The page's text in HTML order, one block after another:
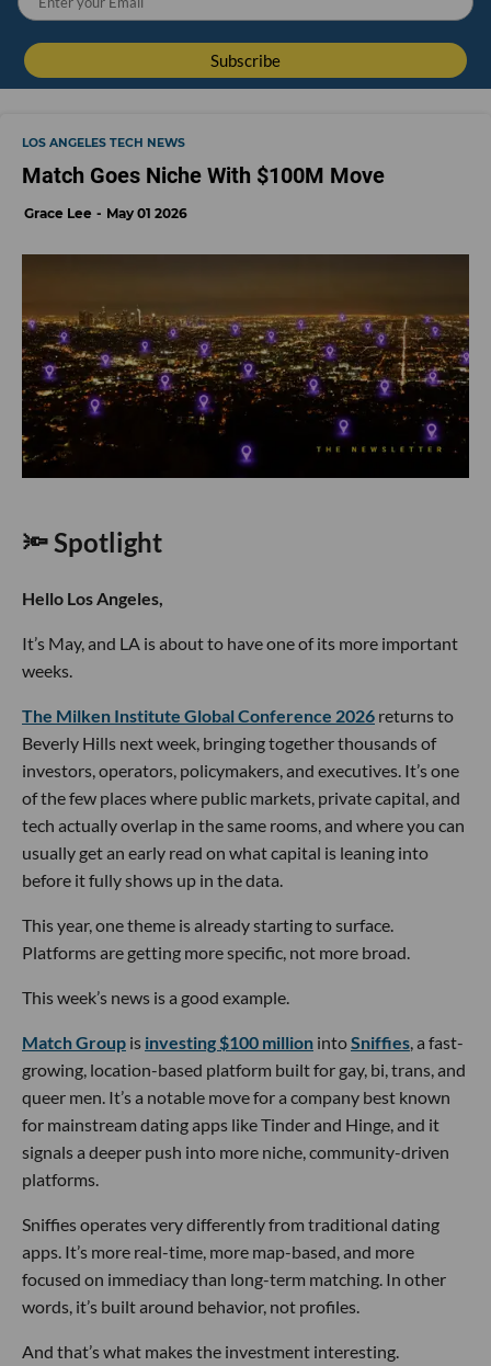
LOS ANGELES TECH NEWS
Match Goes Niche With $100M Move
Grace Lee May 01 2026
🔦 Spotlight
Hello Los Angeles,
It’s May, and LA is about to have one of its more important
weeks.
The Milken Institute Global Conference 2026 returns to
Beverly Hills next week, bringing together thousands of
investors, operators, policymakers, and executives. It’s one
of the few places where public markets, private capital, and
tech actually overlap in the same rooms, and where you can
usually get an early read on what capital is leaning into
before it fully shows up in the data.
This year, one theme is already starting to surface.
Platforms are getting more specific, not more broad.
This week’s news is a good example.
Match Group is investing $100 million intoSniffies, a fast-
growing, location-based platform built for gay, bi, trans, and
queer men. It’s a notable move for a company best known
for mainstream dating apps like Tinder and Hinge, and it
signals a deeper push into more niche, community-driven
platforms.
Sniffies operates very differently from traditional dating
apps. It’s more real-time, more map-based, and more
focused on immediacy than long-term matching. In other
words, it’s built around behavior, not profiles.
And that’s what makes the investment interesting.